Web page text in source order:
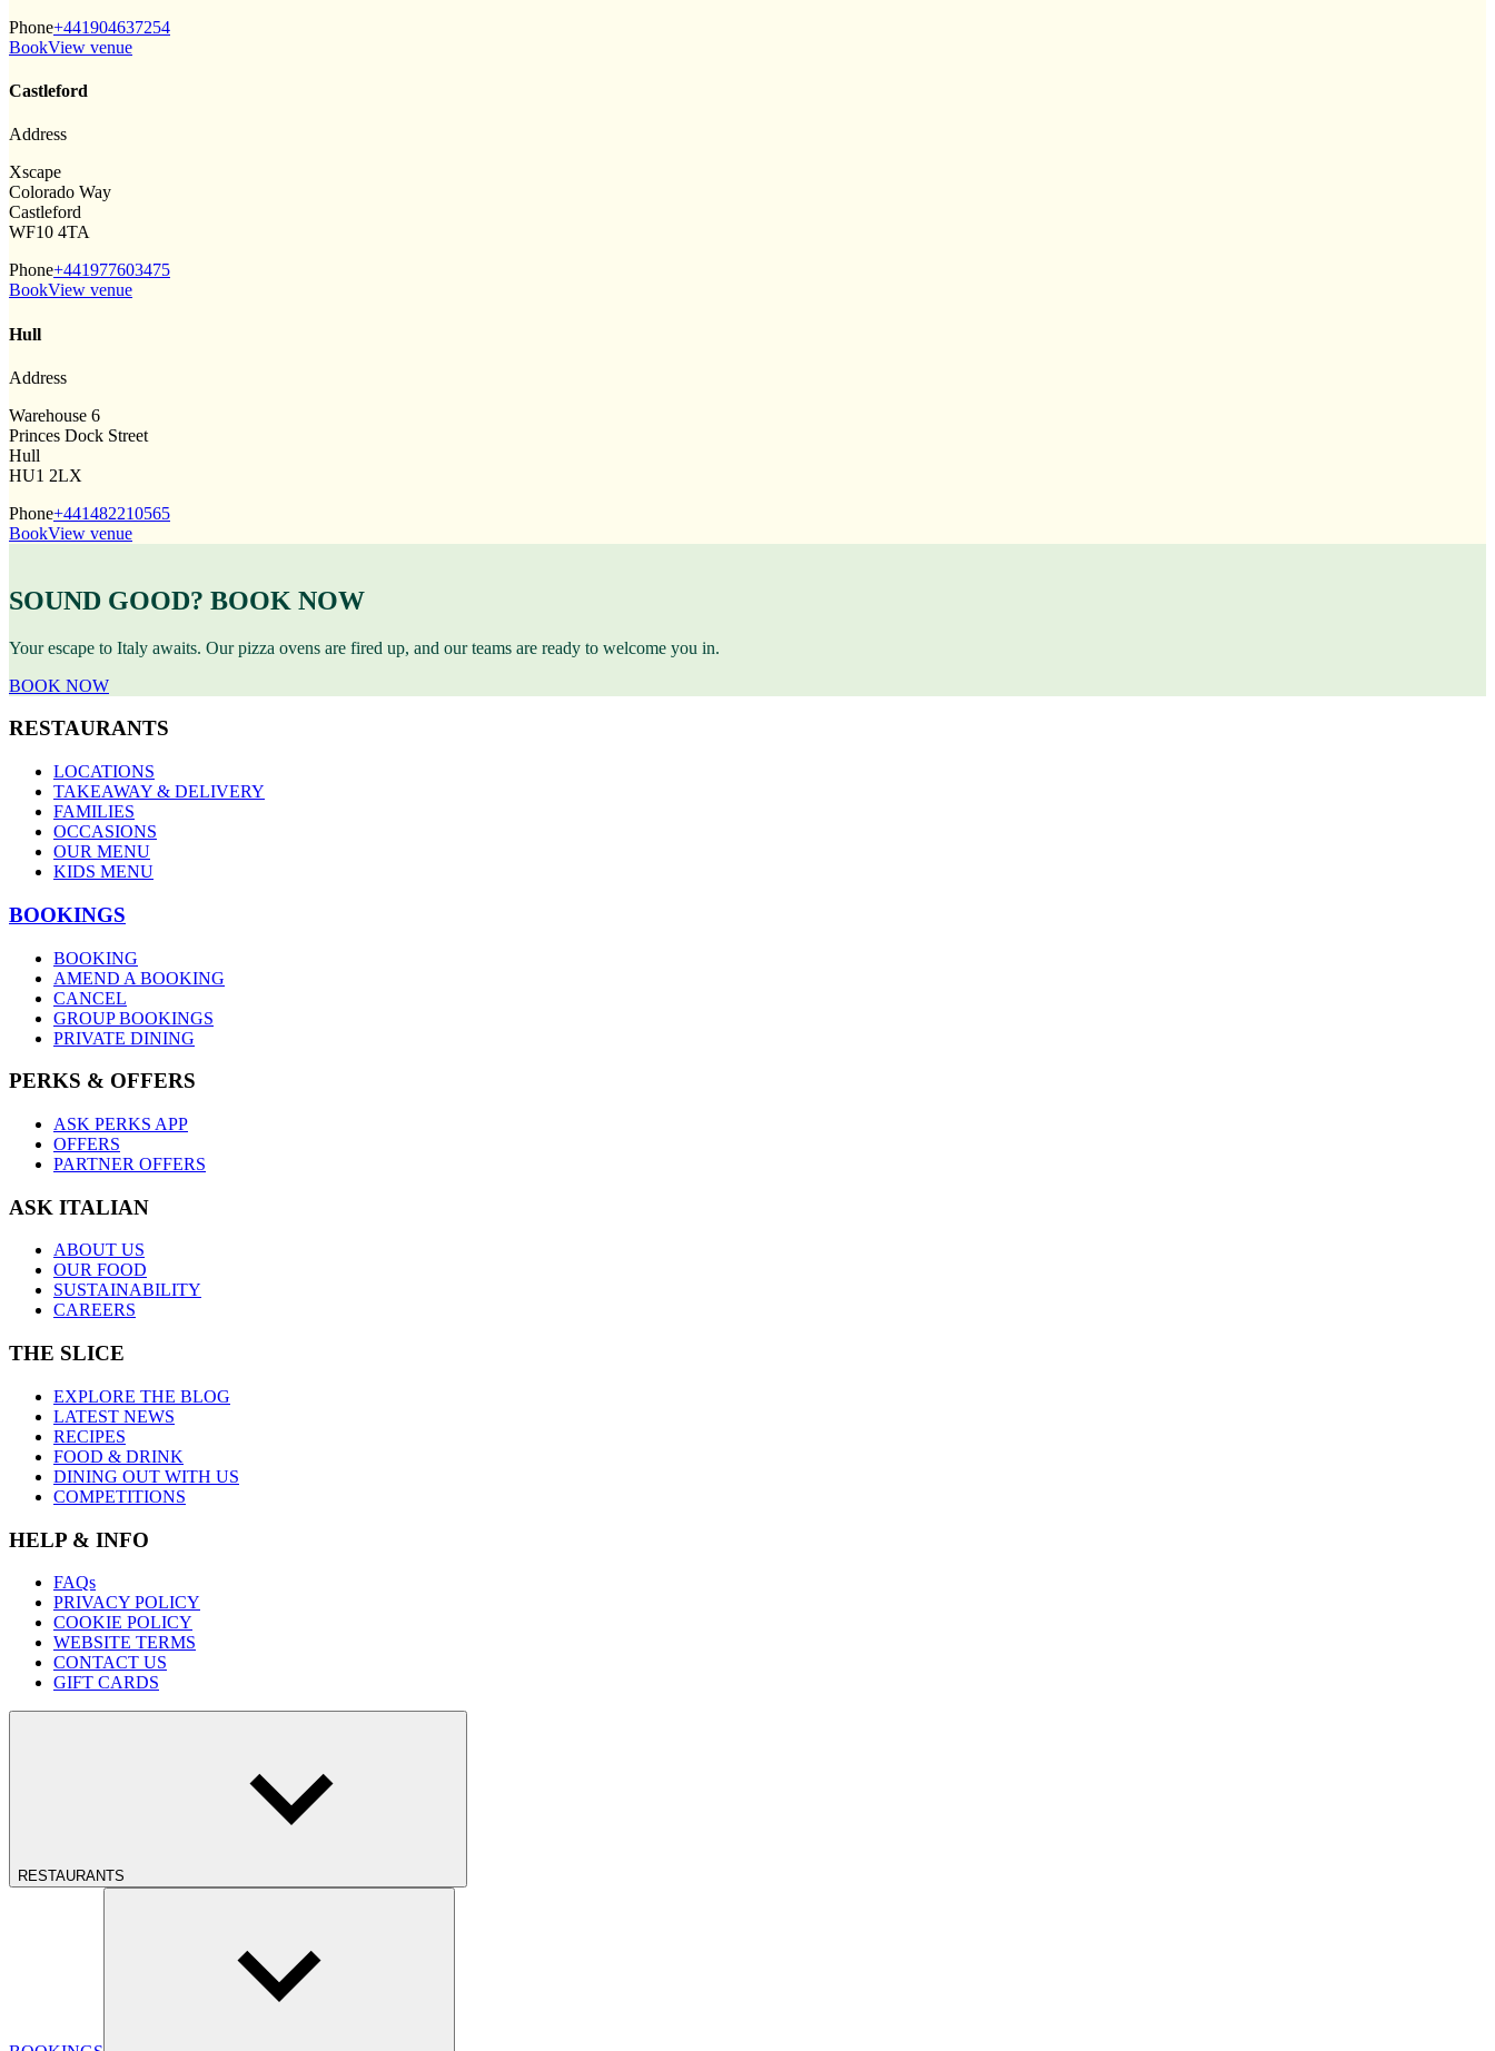
Phone+441904637254
BookView venue
Castleford
Address
Xscape
Colorado Way
Castleford
WF10 4TA
Phone+441977603475
BookView venue
Hull
Address
Warehouse 6
Princes Dock Street
Hull
HU1 2LX
Phone+441482210565
BookView venue
SOUND GOOD? BOOK NOW
Your escape to Italy awaits. Our pizza ovens are fired up, and our teams are ready to welcome you in.
BOOK NOW
RESTAURANTS
LOCATIONS
TAKEAWAY & DELIVERY
FAMILIES
OCCASIONS
OUR MENU
KIDS MENU
BOOKINGS
BOOKING
AMEND A BOOKING
CANCEL
GROUP BOOKINGS
PRIVATE DINING
PERKS & OFFERS
ASK PERKS APP
OFFERS
PARTNER OFFERS
ASK ITALIAN
ABOUT US
OUR FOOD
SUSTAINABILITY
CAREERS
THE SLICE
EXPLORE THE BLOG
LATEST NEWS
RECIPES
FOOD & DRINK
DINING OUT WITH US
COMPETITIONS
HELP & INFO
FAQs
PRIVACY POLICY
COOKIE POLICY
WEBSITE TERMS
CONTACT US
GIFT CARDS
RESTAURANTS